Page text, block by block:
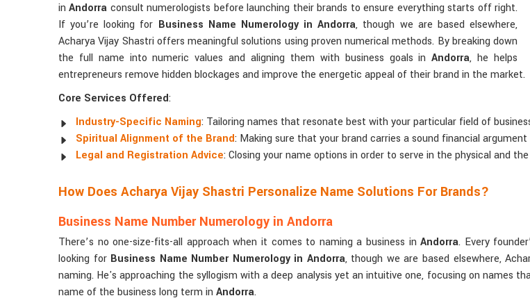
inAndorra consult numerologists before launching their brands to ensure everything starts off right.
If you’re looking for Business Name Numerology in Andorra, though we are based elsewhere,
Acharya Vijay Shastri offers meaningful solutions using proven numerical methods. By breaking down
the full name into numeric values and aligning them with business goals inAndorra, he helps
entrepreneurs remove hidden blockages and improve the energetic appeal of their brand in the market.
Core Services Offered:
Industry-Specific Naming: Tailoring names that resonate best with your particular field of
Spiritual Alignment of the Brand: Making sure that your brand carries a sound financial
Legal and Registration Advice: Closing your name options in order to serve in the physical and
How Does Acharya Vijay Shastri Personalize Name Solutions For Brands?
Business Name Number Numerology in Andorra
There’s no one-size-fits-all approach when it comes to naming a business inAndorra. Every
looking for Business Name Number Numerology in Andorra, though we are based elsewhere,
naming. He's approaching the syllogism with a deep analysis yet an intuitive one, focusing on names
name of the business long term in Andorra.